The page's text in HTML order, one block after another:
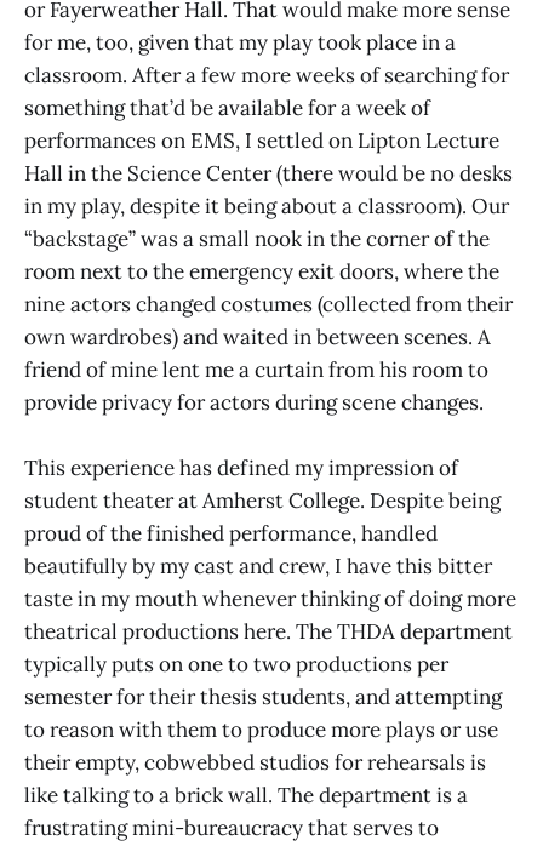
or Fayerweather Hall. That would make more sense
for me, too, given that my play took place in a
classroom. After a few more weeks of searching for
something that’d be available for a week of
performances on EMS, I settled on Lipton Lecture
Hall in the Science Center (there would be no desks
in my play, despite it being about a classroom). Our
“backstage” was a small nook in the corner of the
room next to the emergency exit doors, where the
nine actors changed costumes (collected from their
own wardrobes) and waited in between scenes. A
friend of mine lent me a curtain from his room to
provide privacy for actors during scene changes.
This experience has defined my impression of
student theater at Amherst College. Despite being
proud of the finished performance, handled
beautifully by my cast and crew, I have this bitter
taste in my mouth whenever thinking of doing more
theatrical productions here. The THDA department
typically puts on one to two productions per
semester for their thesis students, and attempting
to reason with them to produce more plays or use
their empty, cobwebbed studios for rehearsals is
like talking to a brick wall. The department is a
frustrating mini-bureaucracy that serves to